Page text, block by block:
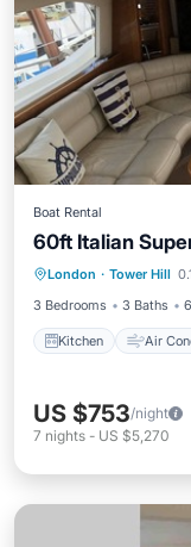
Boat Rental
60ft Italian
London · Tower Hill
3 Bedrooms
3 Baths
Kitchen Air
Kitchen
Bedding/
US $753/night
7 nights - US $5,270